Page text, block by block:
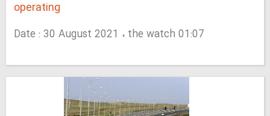
operating
Date : 30 August 2021 ، the watch 01:07